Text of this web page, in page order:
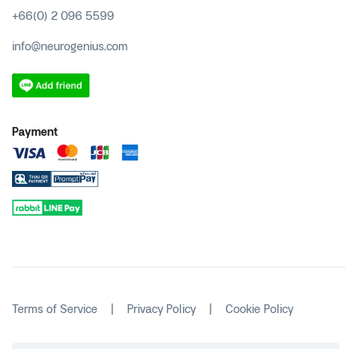
+66(0) 2 096 5599
info@neurogenius.com
Payment
Terms of Service | Privacy Policy | Cookie Policy